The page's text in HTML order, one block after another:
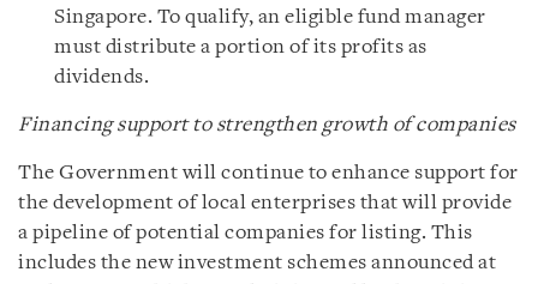
Singapore. To qualify, an eligible fund manager
must distribute a portion of its profits as
dividends.
Financing support to strengthen growth of companies
The Government will continue to enhance support for
the development of local enterprises that will provide
a pipeline of potential companies for listing. This
includes the new investment schemes announced at